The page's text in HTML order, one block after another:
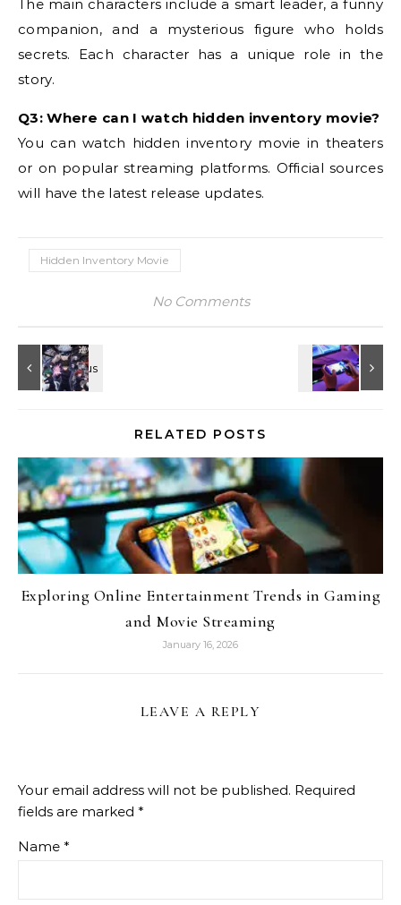
The main characters include a smart leader, a funny
companion, and a mysterious figure who holds
secrets. Each character has a unique role in the
story.
Q3: Where can I watch hidden inventory movie?
You can watch hidden inventory movie in theaters
or on popular streaming platforms. Official sources
will have the latest release updates.
Hidden Inventory Movie
No Comments
RELATED POSTS
Exploring Online Entertainment Trends in Gaming
and Movie Streaming
January 16, 2026
LEAVE A REPLY
Your email address will not be published. Required
fields are marked *
Name *